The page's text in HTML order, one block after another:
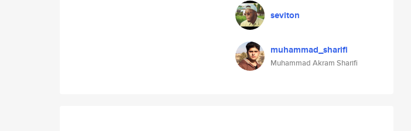
seviton
muhammad_sharifi
Muhammad Akram Sharifi